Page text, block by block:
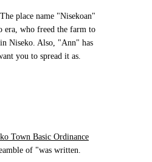
place name "Nisekoan"
era, who freed the farm to
Niseko. Also, "Ann" has
you to spread it as.
Town Basic Ordinance
of "was written.